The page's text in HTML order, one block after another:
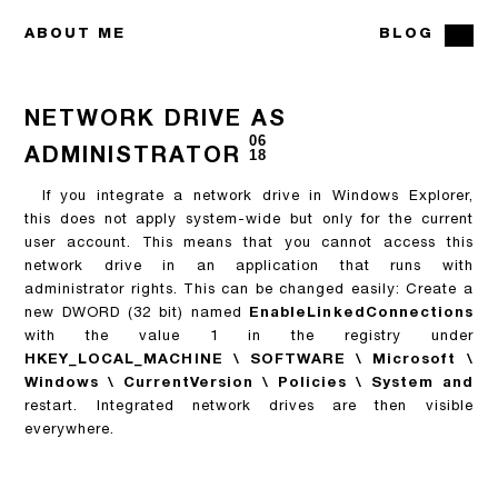
ABOUT ME BLOG
NETWORK DRIVE AS
ADMINISTRATOR
06
18
If you integrate a network drive in Windows Explorer,
this does not apply system-wide but only for the current
user account. This means that you cannot access this
network drive in an application that runs with
administrator rights. This can be changed easily:Create a
new DWORD (32 bit) named EnableLinkedConnections
with the value 1
in the registry under
HKEY_LOCAL_MACHINE \ SOFTWARE \ Microsoft \
Windows \ CurrentVersion \ Policies \ System and
restart. Integrated network drives are then visible
everywhere.